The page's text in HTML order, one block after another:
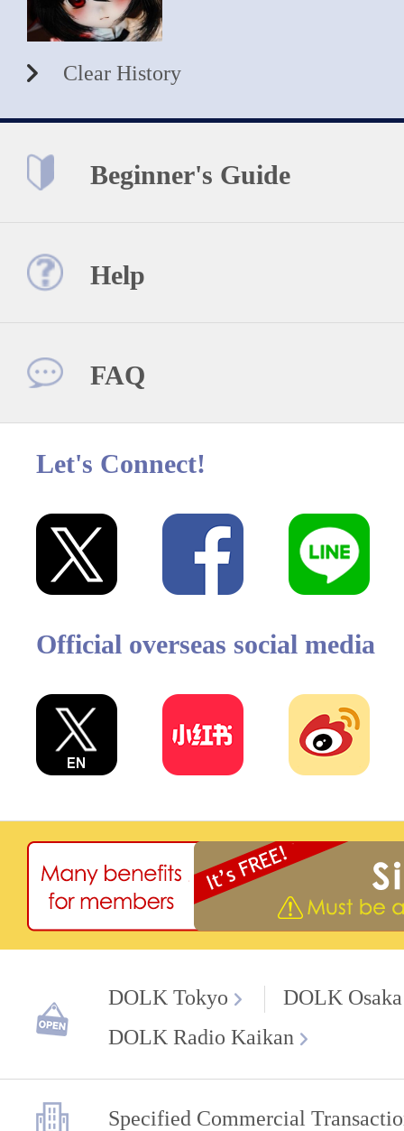
Clear History
Beginner's Guide
Help
FAQ
Let's Connect!
Official overseas social media
DOLK Tokyo
DOLK Osaka
DOLK Radio Kaikan
Specified Commercial